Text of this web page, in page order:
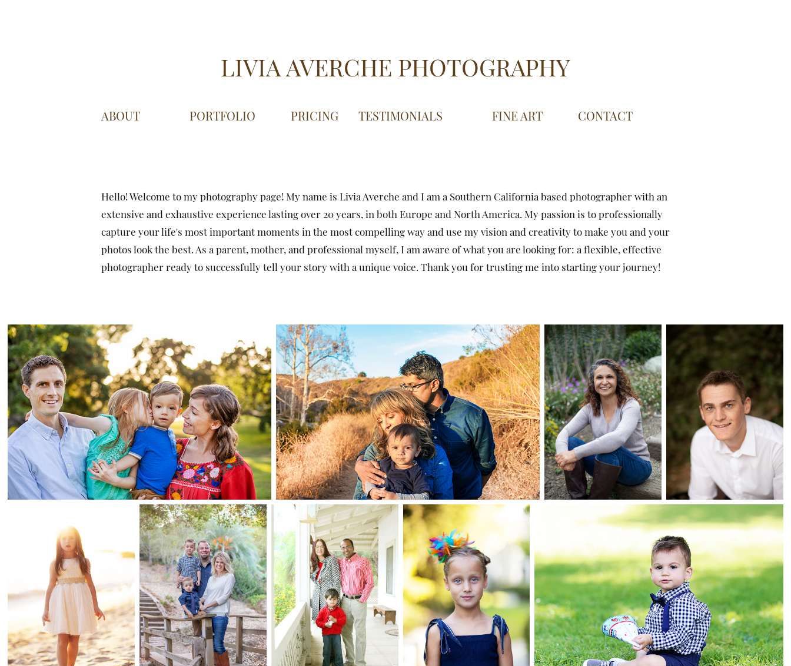
LIVIA AVERCHE PHOTOGRAPHY
ABOUT PORTFOLIO PRICING TESTIMONIALS FINE ART CONTACT
Hello! Welcome to my photography page! My name is Livia Averche and I am a Southern California based photographer with an
extensive and exhaustive experience lasting over 20 years, in both Europe and North America. My passion is to professionally
capture your life's most important moments in the most compelling way and use my vision and creativity to make you and your
photos look the best. As a parent, mother, and professional myself, I am aware of what you are looking for: a flexible, effective
photographer ready to successfully tell your story with a unique voice. Thank you for trusting me into starting your journey!